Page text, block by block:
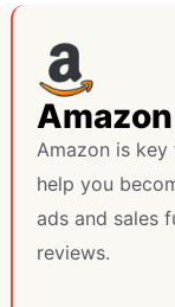
Amazon is
help you
ads and sales
reviews.